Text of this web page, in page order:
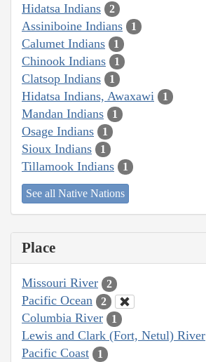
Hidatsa Indians 2
Assiniboine Indians 1
Calumet Indians 1
Chinook Indians 1
Clatsop Indians 1
Hidatsa Indians, Awaxawi 1
Mandan Indians 1
Osage Indians 1
Sioux Indians 1
Tillamook Indians 1
See all Native Nations
Place
Missouri River 2
Pacific Ocean 2
Columbia River 1
Lewis and Clark (Fort, Netul) River
Pacific Coast 1